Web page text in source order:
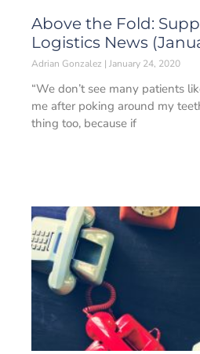
Above the Fold:
Logistics News
Adrian Gonzalez January 24, 2020
“We don’t see many patients
me after poking around my
thing too, because if